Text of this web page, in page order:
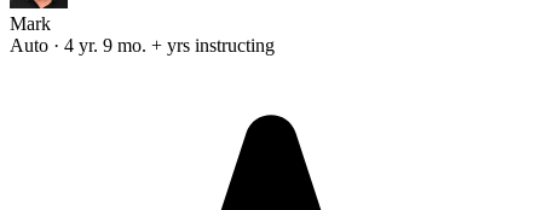
Mark
Auto · 4 yr. 9 mo. + yrs instructing